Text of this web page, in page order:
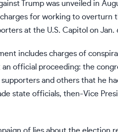
Trump was unveiled in
for working to overturn
at the U.S. Capitol on Jan.
includes charges of
official proceeding: the
supporters and others that he
state officials, then-Vice